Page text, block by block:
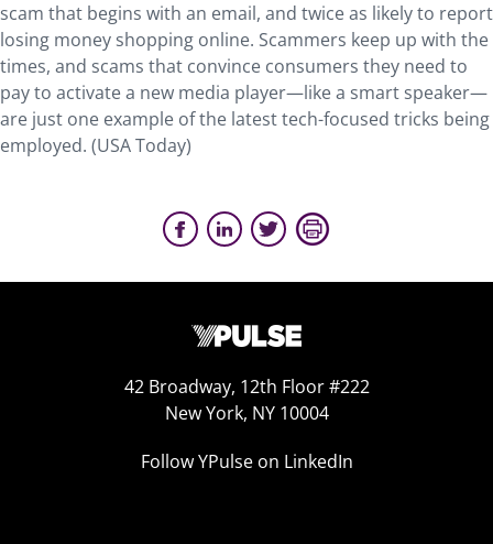
scam that begins with an email, and twice as likely to report
losing money shopping online. Scammers keep up with the
times, and scams that convince consumers they need to
pay to activate a new media player—like a smart speaker—
are just one example of the latest tech-focused tricks being
employed. (USA Today)
42 Broadway, 12th Floor #222
New York, NY 10004
Follow YPulse on LinkedIn